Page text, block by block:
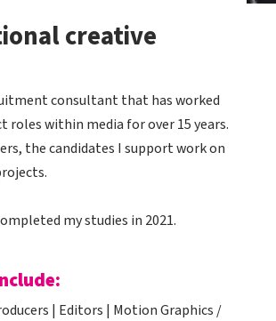
creative
consultant that has worked
within media for over 15 years.
the candidates I support work on
my studies in 2021.
| Editors | Motion Graphics /